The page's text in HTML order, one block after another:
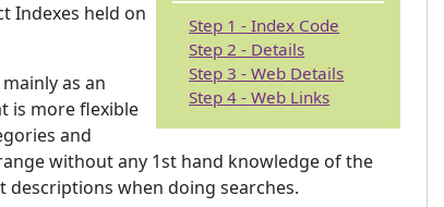
Step 1 - Index Code
Step 2 - Details
Step 3 - Web Details
Step 4 - Web Links
Indexes held on
as an
is more flexible
and
without any 1st hand knowledge of the
when doing searches.